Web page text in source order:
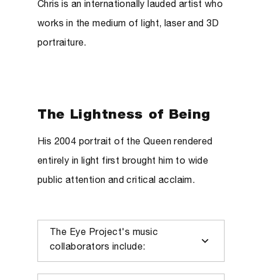
Chris is an internationally lauded artist who
works in the medium of light, laser and 3D
portraiture.
The Lightness of Being
His 2004 portrait of the Queen rendered
entirely in light first brought him to wide
public attention and critical acclaim.
The Eye Project's music
collaborators include: